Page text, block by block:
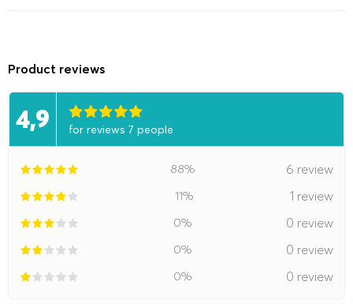
Product reviews
4,9 for reviews 7 people
88% 6 review
11% 1 review
0% 0 review
0% 0 review
0% 0 review